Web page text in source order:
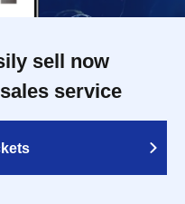
sell now
service